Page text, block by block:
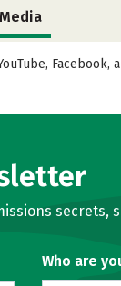
secrets,
Who are